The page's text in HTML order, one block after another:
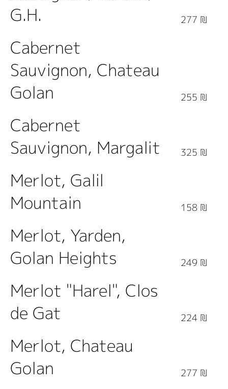
G.H.
277 ₪
Cabernet
Sauvignon, Chateau
Golan
255 ₪
Cabernet
Sauvignon, Margalit
325 ₪
Merlot, Galil
Mountain
158 ₪
Merlot, Yarden,
Golan Heights
249 ₪
Merlot "Harel", Clos
de Gat
224 ₪
Merlot, Chateau
Golan
277 ₪